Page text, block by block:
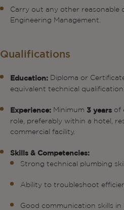
Carry out any other reasonable
Engineering Management.
Qualifications
Education: Diploma or
equivalent technical qualification.
Experience: Minimum 3 years of
role, preferably within a hotel,
commercial facility.
Skills & Competencies:
Strong technical plumbing
Ability to troubleshoot
Good communication skills in